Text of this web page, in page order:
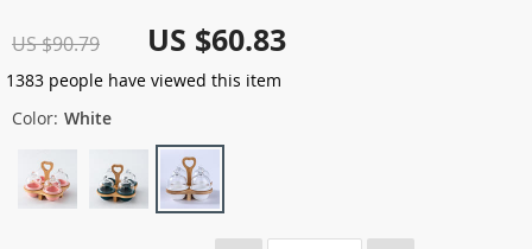
US $90.79 US $60.83
1383 people have viewed this item
Color: White